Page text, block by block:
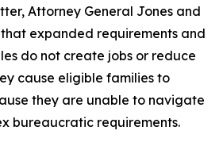
Attorney General Jones and
expanded requirements and
do not create jobs or reduce
cause eligible families to
they are unable to navigate
bureaucratic requirements.